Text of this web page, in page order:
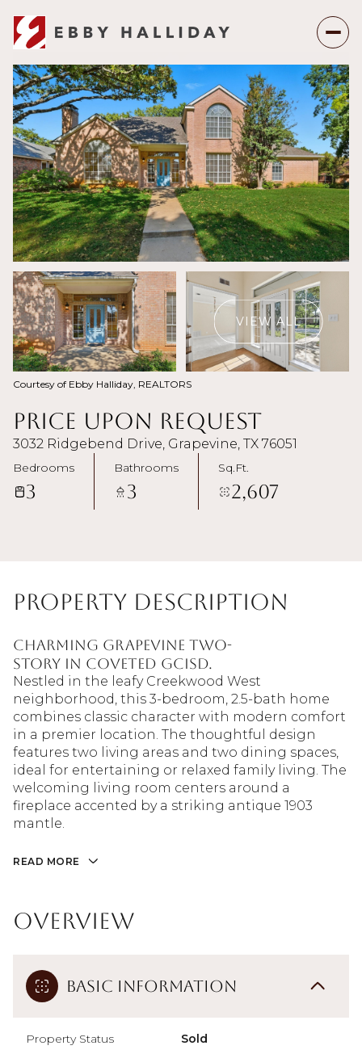
VIEW ALL
Courtesy of Ebby Halliday, REALTORS
Price Upon Request
3032 Ridgebend Drive, Grapevine, TX 76051
Bedrooms
3
Bathrooms
3
Sq.Ft.
2,607
Property Description
Charming Grapevine Two-
Story in Coveted GCISD.
Nestled in the leafy Creekwood West
neighborhood, this 3-bedroom, 2.5-bath home
combines classic character with modern comfort
in a premier location. The thoughtful design
features two living areas and two dining spaces,
ideal for entertaining or relaxed family living. The
welcoming living room centers around a
fireplace accented by a striking antique 1903
mantle.
READ MORE
Overview
Basic Information
Property Status Sold
Friday
07
Aug
Saturday
08
Aug